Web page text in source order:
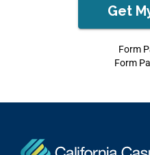
Get
Form
Form